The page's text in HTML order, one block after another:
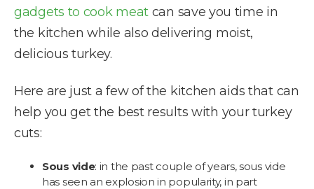
gadgets to cook meat can save you time in
the kitchen while also delivering moist,
delicious turkey.
Here are just a few of the kitchen aids that can
help you get the best results with your turkey
cuts:
Sous vide: in the past couple of years, sous vide
has seen an explosion in popularity, in part